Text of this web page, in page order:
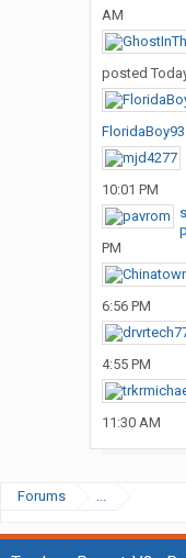
AM
posted
FloridaBoy93
10:01 PM
PM
6:56 PM
4:55 PM
11:30 AM
Forums ...